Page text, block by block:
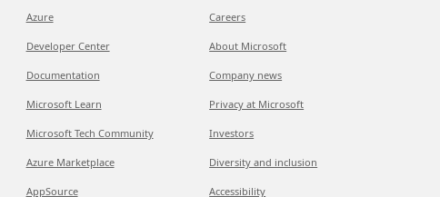
Azure
Developer Center
Documentation
Microsoft Learn
Microsoft Tech Community
Azure Marketplace
AppSource
Careers
About Microsoft
Company news
Privacy at Microsoft
Investors
Diversity and inclusion
Accessibility